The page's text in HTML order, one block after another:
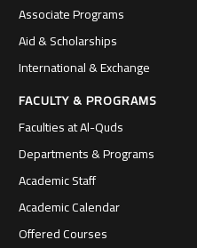
Associate Programs
Aid & Scholarships
International & Exchange
FACULTY & PROGRAMS
Faculties at Al-Quds
Departments & Programs
Academic Staff
Academic Calendar
Offered Courses